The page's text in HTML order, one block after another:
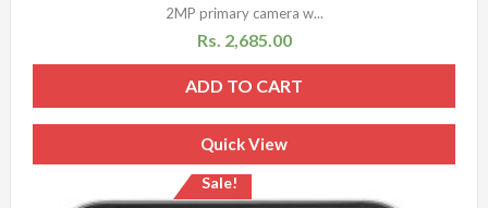
2MP primary camera w...
Rs. 2,685.00
ADD TO CART
Quick View
Sale!